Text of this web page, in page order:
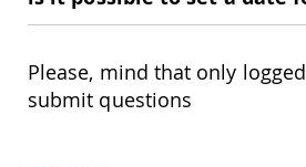
Bins
Playtime!
Amish
Please, mind that only
submit questions